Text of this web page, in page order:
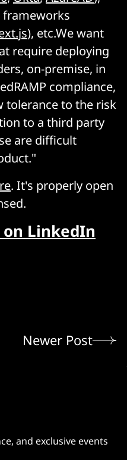
frameworks
), etc.We want
require deploying
on-premise, in
compliance,
tolerance to the risk
to a third party
are difficult
. It's properly open
on LinkedIn
Newer Post
and exclusive events